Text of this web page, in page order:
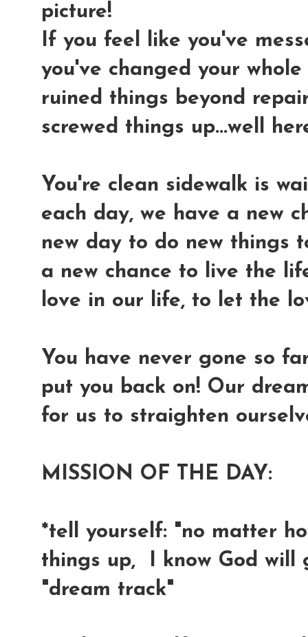
picture!
If you feel like you've
you've changed your
ruined things beyond
screwed things up...well
You're clean sidewalk is
each day, we have a new
new day to do new things
a new chance to live the
love in our life, to let the
You have never gone so
put you back on! Our
for us to straighten
MISSION OF THE DAY:
*tell yourself: "no matter
things up, I know God will
"dream track"